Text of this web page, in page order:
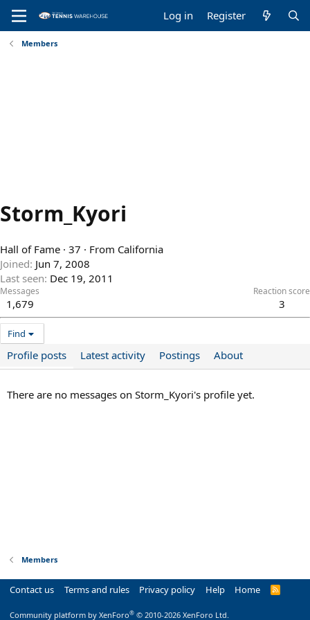
Log in Register
Members
Storm_Kyori
Hall of Fame · 37 · From California
Joined Jun 7, 2008
Last seen Dec 19, 2011
Messages
1,679
Reaction score
3
Find
Profile posts Latest activity Postings About
There are no messages on Storm_Kyori's profile yet.
Members
Contact us Terms and rules Privacy policy Help Home
R
Community platform by XenForo® © 2010-2026 XenForo Ltd.